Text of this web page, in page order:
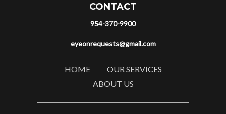
CONTACT
954-370-9900
eyeonrequests@gmail.com
HOME
OUR SERVICES
ABOUT US